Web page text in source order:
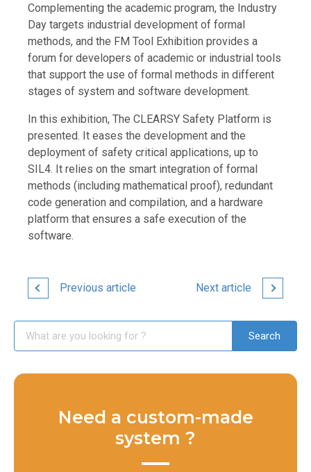
Complementing the academic program, the Industry
Day targets industrial development of formal
methods, and the FM Tool Exhibition provides a
forum for developers of academic or industrial tools
that support the use of formal methods in different
stages of system and software development.
In this exhibition, The CLEARSY Safety Platform is
presented. It eases the development and the
deployment of safety critical applications, up to
SIL4. It relies on the smart integration of formal
methods (including mathematical proof), redundant
code generation and compilation, and a hardware
platform that ensures a safe execution of the
software.
Previous article Next article
Need a custom-made
system ?